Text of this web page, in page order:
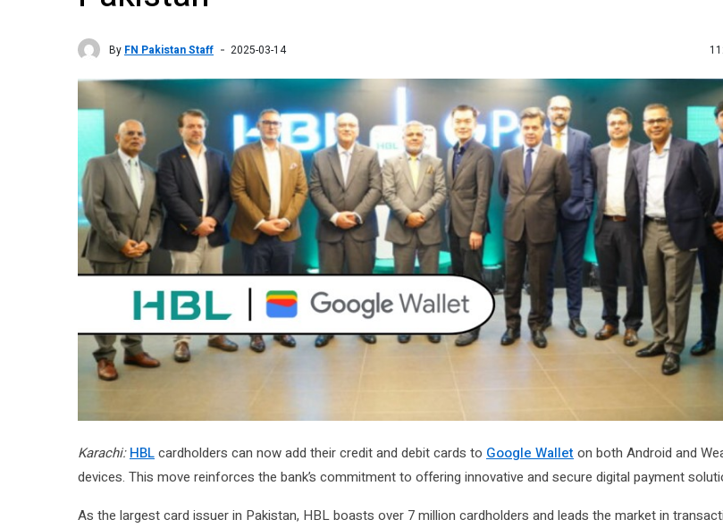
By FN Pakistan Staff 2025-03-14
Karachi: HBLcardholders can now add their credit and debit cards to Google Wallet on both Android and
devices. This move reinforces the bank’s commitment to offering innovative and secure digital payment
As the largest card issuer in Pakistan, HBL boasts over 7 million cardholders and leads the market in